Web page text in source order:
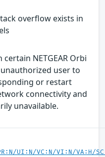
overflow exists in
NETGEAR Orbi
user to
or restart
connectivity and
unavailable.
UI:N/VC:N/VI:N/VA:H/